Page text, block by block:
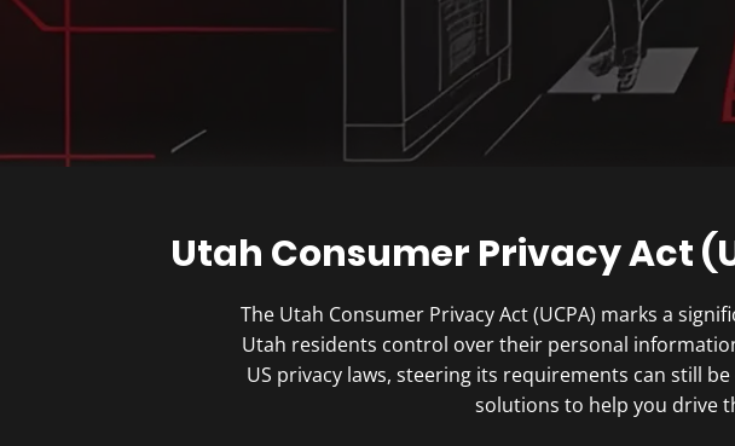
Utah Consumer Privacy Act
The Utah Consumer Privacy Act (UCPA) marks a
Utah residents control over their personal
US privacy laws, steering its requirements can still
solutions to help you drive